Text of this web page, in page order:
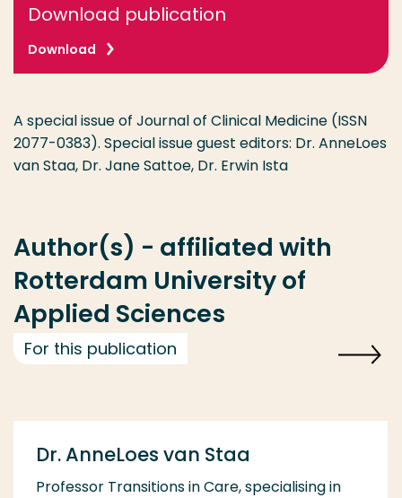
Download publication
Download
A special issue of Journal of Clinical Medicine (ISSN
2077-0383). Special issue guest editors: Dr. AnneLoes
van Staa, Dr. Jane Sattoe, Dr. Erwin Ista
Author(s) - affiliated with
Rotterdam University of
Applied Sciences
For this publication
Dr. AnneLoes van Staa
Professor Transitions in Care, specialising in